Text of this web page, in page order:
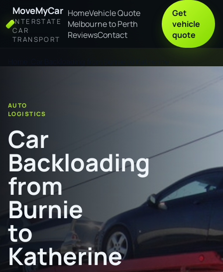
MoveMyCar
INTERSTATE
CAR
TRANSPORT
HomeVehicle Quote
Melbourne to Perth
ReviewsContact
Get
vehicle
quote
AUTO
LOGISTICS
Car
Backloading
from
Burnie
to
Katherine